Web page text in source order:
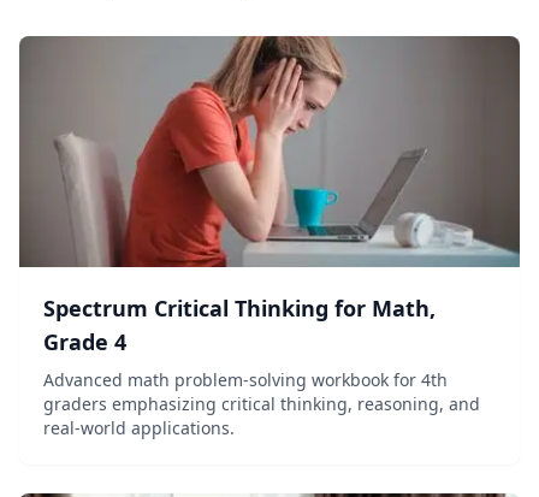
Spectrum Critical Thinking for Math,
Grade 4
Advanced math problem-solving workbook for 4th
graders emphasizing critical thinking, reasoning, and
real-world applications.